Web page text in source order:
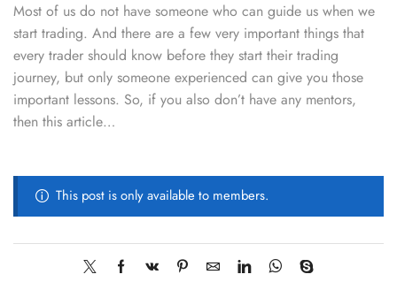
Most of us do not have someone who can guide us when we
start trading. And there are a few very important things that
every trader should know before they start their trading
journey, but only someone experienced can give you those
important lessons. So, if you also don’t have any mentors,
then this article…
This post is only available to members.